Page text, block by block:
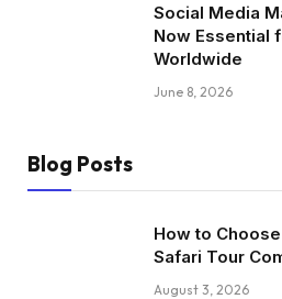
Social Media
Now Essential
Worldwide
June 8, 2026
Blog Posts
How to
Safari Tour
August 3, 2026